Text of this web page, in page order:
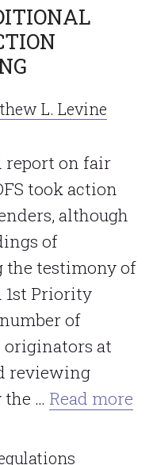
L. Levine
report on fair
took action
although
of
the testimony of
1st Priority
of
originators at
reviewing
… Read more